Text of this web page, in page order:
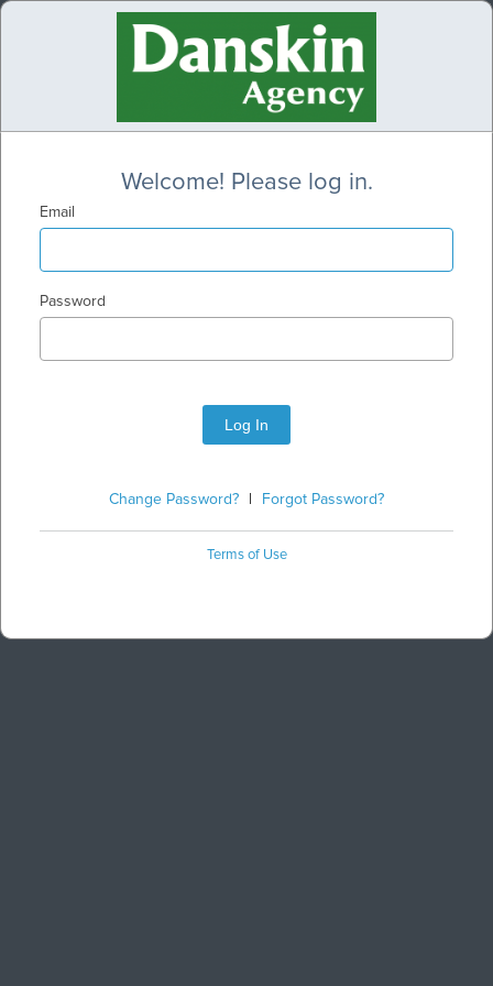
Welcome! Please log in.
Email
Password
Log In
Change Password? Forgot Password?
Terms of Use